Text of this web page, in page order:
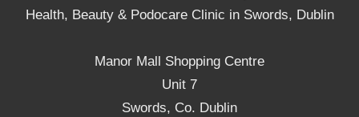
Health, Beauty & Podocare Clinic in Swords, Dublin
Manor Mall Shopping Centre
Unit 7
Swords, Co. Dublin